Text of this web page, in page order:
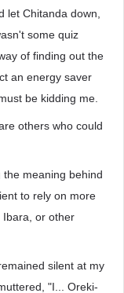
let Chitanda down,
some quiz
of finding out the
an energy saver
be kidding me.
others who could
meaning behind
to rely on more
Ibara, or other
silent at my
"I... Oreki-